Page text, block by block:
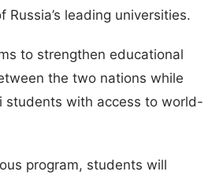
Russia’s leading universities.
to strengthen educational
the two nations while
students with access to world-
program, students will